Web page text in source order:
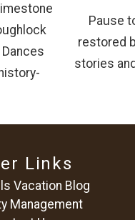
Pause
restored
stories
Links
Vacation Blog
Management